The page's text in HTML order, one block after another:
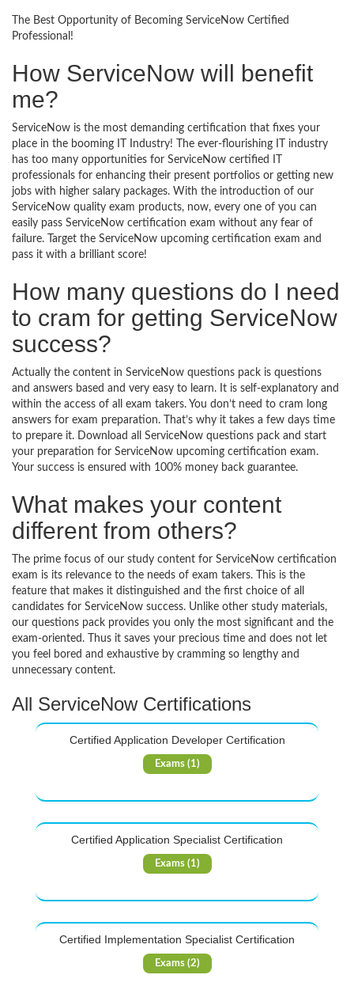
The Best Opportunity of Becoming ServiceNow Certified
Professional!
How ServiceNow will benefit
me?
ServiceNow is the most demanding certification that fixes your
place in the booming IT Industry! The ever-flourishing IT industry
has too many opportunities for ServiceNow certified IT
professionals for enhancing their present portfolios or getting new
jobs with higher salary packages. With the introduction of our
ServiceNow quality exam products, now, every one of you can
easily pass ServiceNow certification exam without any fear of
failure. Target the ServiceNow upcoming certification exam and
pass it with a brilliant score!
How many questions do I need
to cram for getting ServiceNow
success?
Actually the content in ServiceNow questions pack is questions
and answers based and very easy to learn. It is self-explanatory and
within the access of all exam takers. You don’t need to cram long
answers for exam preparation. That’s why it takes a few days time
to prepare it. Download all ServiceNow questions pack and start
your preparation for ServiceNow upcoming certification exam.
Your success is ensured with 100% money back guarantee.
What makes your content
different from others?
The prime focus of our study content for ServiceNow certification
exam is its relevance to the needs of exam takers. This is the
feature that makes it distinguished and the first choice of all
candidates for ServiceNow success. Unlike other study materials,
our questions pack provides you only the most significant and the
exam-oriented. Thus it saves your precious time and does not let
you feel bored and exhaustive by cramming so lengthy and
unnecessary content.
All ServiceNow Certifications
Certified Application Developer Certification
Exams (1)
Certified Application Specialist Certification
Exams (1)
Certified Implementation Specialist Certification
Exams (2)